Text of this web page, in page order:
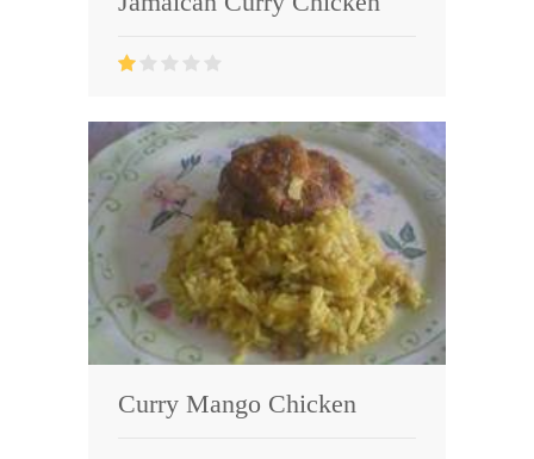
Curry Mango Chicken